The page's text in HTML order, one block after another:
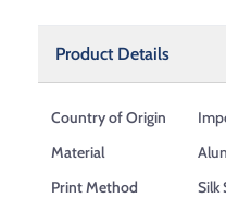
Product Details
Country of Origin
Material
Print Method
Silk